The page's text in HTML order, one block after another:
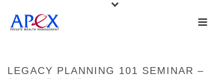
LEGACY PLANNING 101 SEMINAR –